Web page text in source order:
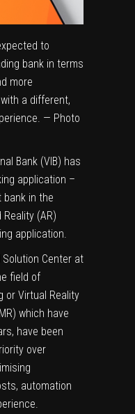
to
bank in terms
more
a different,
— Photo
Bank (VIB) has
application –
bank in the
(AR)
application.
Center at
field of
or Virtual Reality
which have
have been
over
automation